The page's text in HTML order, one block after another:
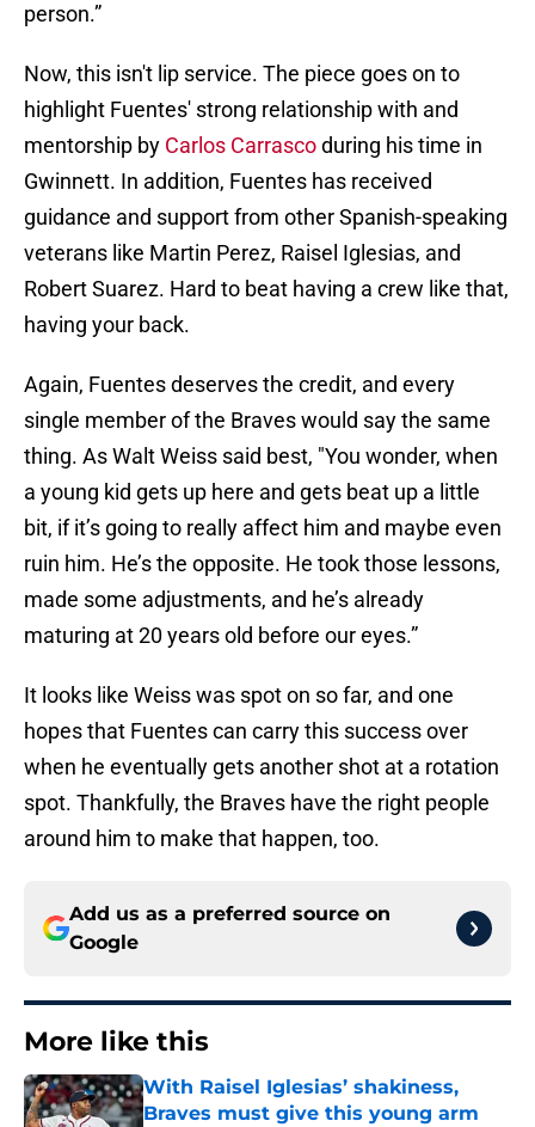
person.”
Now, this isn't lip service. The piece goes on to
highlight Fuentes' strong relationship with and
mentorship by Carlos Carrascoduring his time in
Gwinnett. In addition, Fuentes has received
guidance and support from other Spanish-speaking
veterans like Martin Perez, Raisel Iglesias, and
Robert Suarez. Hard to beat having a crew like that,
having your back.
Again, Fuentes deserves the credit, and every
single member of the Braves would say the same
thing. As Walt Weiss said best, "You wonder, when
a young kid gets up here and gets beat up a little
bit, if it’s going to really affect him and maybe even
ruin him. He’s the opposite. He took those lessons,
made some adjustments, and he’s already
maturing at 20 years old before our eyes.”
It looks like Weiss was spot on so far, and one
hopes that Fuentes can carry this success over
when he eventually gets another shot at a rotation
spot. Thankfully, the Braves have the right people
around him to make that happen, too.
Add us as a preferred source on
Google
More like this
With Raisel Iglesias’ shakiness,
Braves must give this young arm